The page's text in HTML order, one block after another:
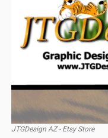
JTGDesign AZ - Etsy Store